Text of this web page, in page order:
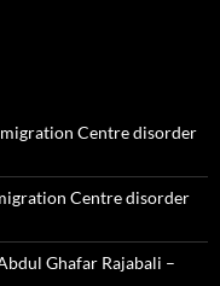
Centre disorder
Centre disorder
Ghafar Rajabali –